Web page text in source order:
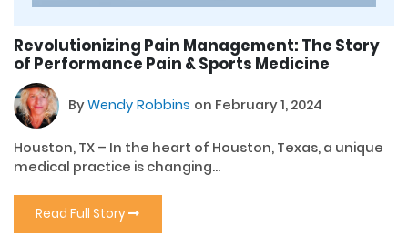
Revolutionizing Pain Management: The Story
of Performance Pain & Sports Medicine
ByWendy Robbins on February 1, 2024
Houston, TX – In the heart of Houston, Texas, a unique
medical practice is changing...
Read Full Story